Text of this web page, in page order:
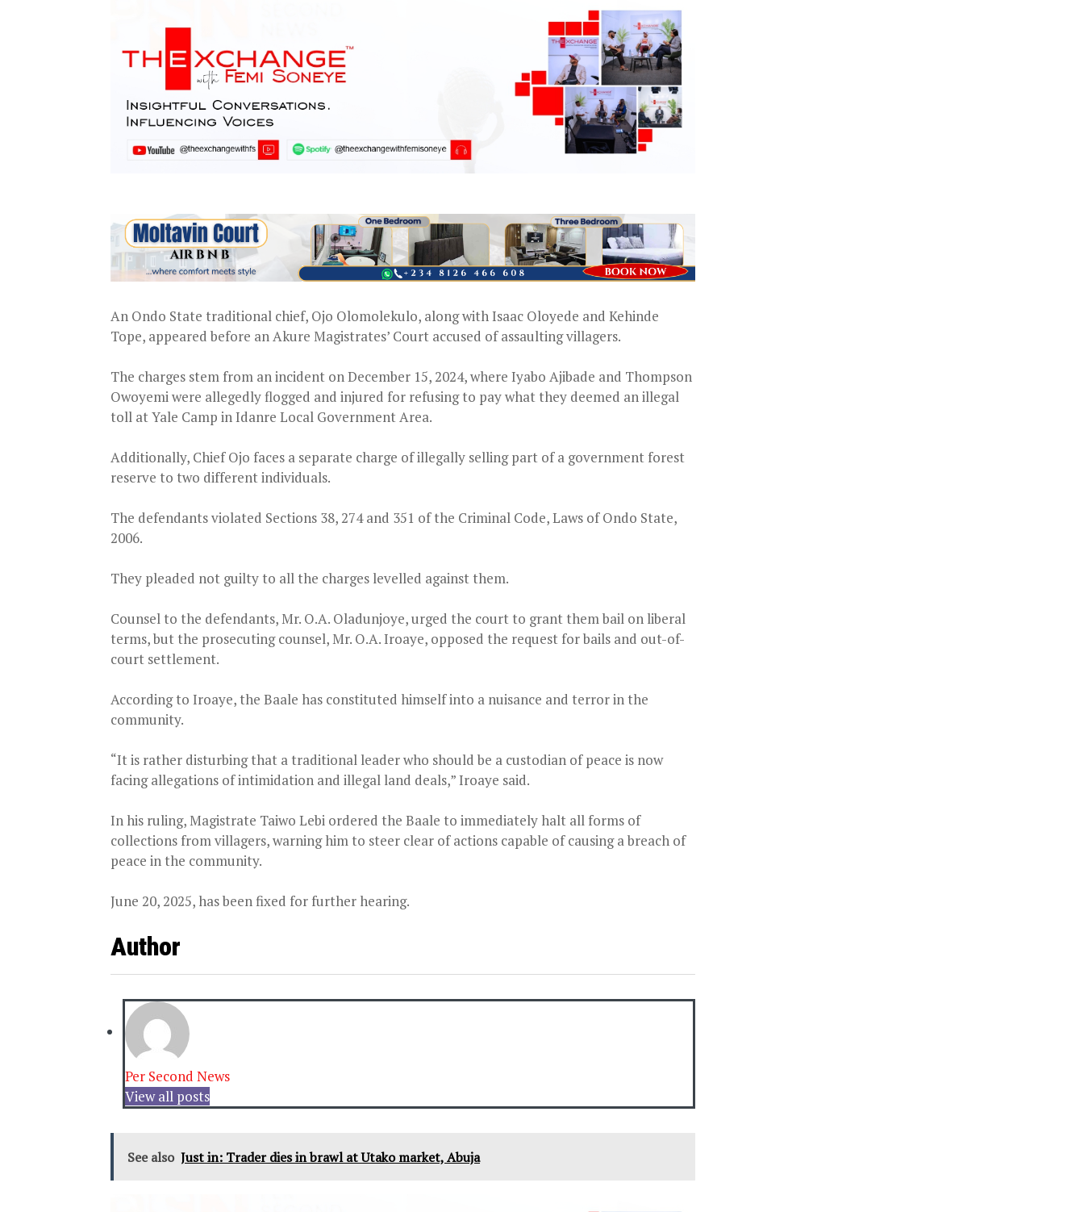
An Ondo State traditional chief, Ojo Olomolekulo, along with Isaac Oloyede and Kehinde
Tope, appeared before an Akure Magistrates’ Court accused of assaulting villagers.
The charges stem from an incident on December 15, 2024, where Iyabo Ajibade and Thompson
Owoyemi were allegedly flogged and injured for refusing to pay what they deemed an illegal
toll at Yale Camp in Idanre Local Government Area.
Additionally, Chief Ojo faces a separate charge of illegally selling part of a government forest
reserve to two different individuals.
The defendants violated Sections 38, 274 and 351 of the Criminal Code, Laws of Ondo State,
2006.
They pleaded not guilty to all the charges levelled against them.
Counsel to the defendants, Mr. O.A. Oladunjoye, urged the court to grant them bail on liberal
terms, but the prosecuting counsel, Mr. O.A. Iroaye, opposed the request for bails and out-of-
court settlement.
According to Iroaye, the Baale has constituted himself into a nuisance and terror in the
community.
“It is rather disturbing that a traditional leader who should be a custodian of peace is now
facing allegations of intimidation and illegal land deals,” Iroaye said.
In his ruling, Magistrate Taiwo Lebi ordered the Baale to immediately halt all forms of
collections from villagers, warning him to steer clear of actions capable of causing a breach of
peace in the community.
June 20, 2025, has been fixed for further hearing.
Author
Per Second News
View all posts
See also Just in: Trader dies in brawl at Utako market, Abuja